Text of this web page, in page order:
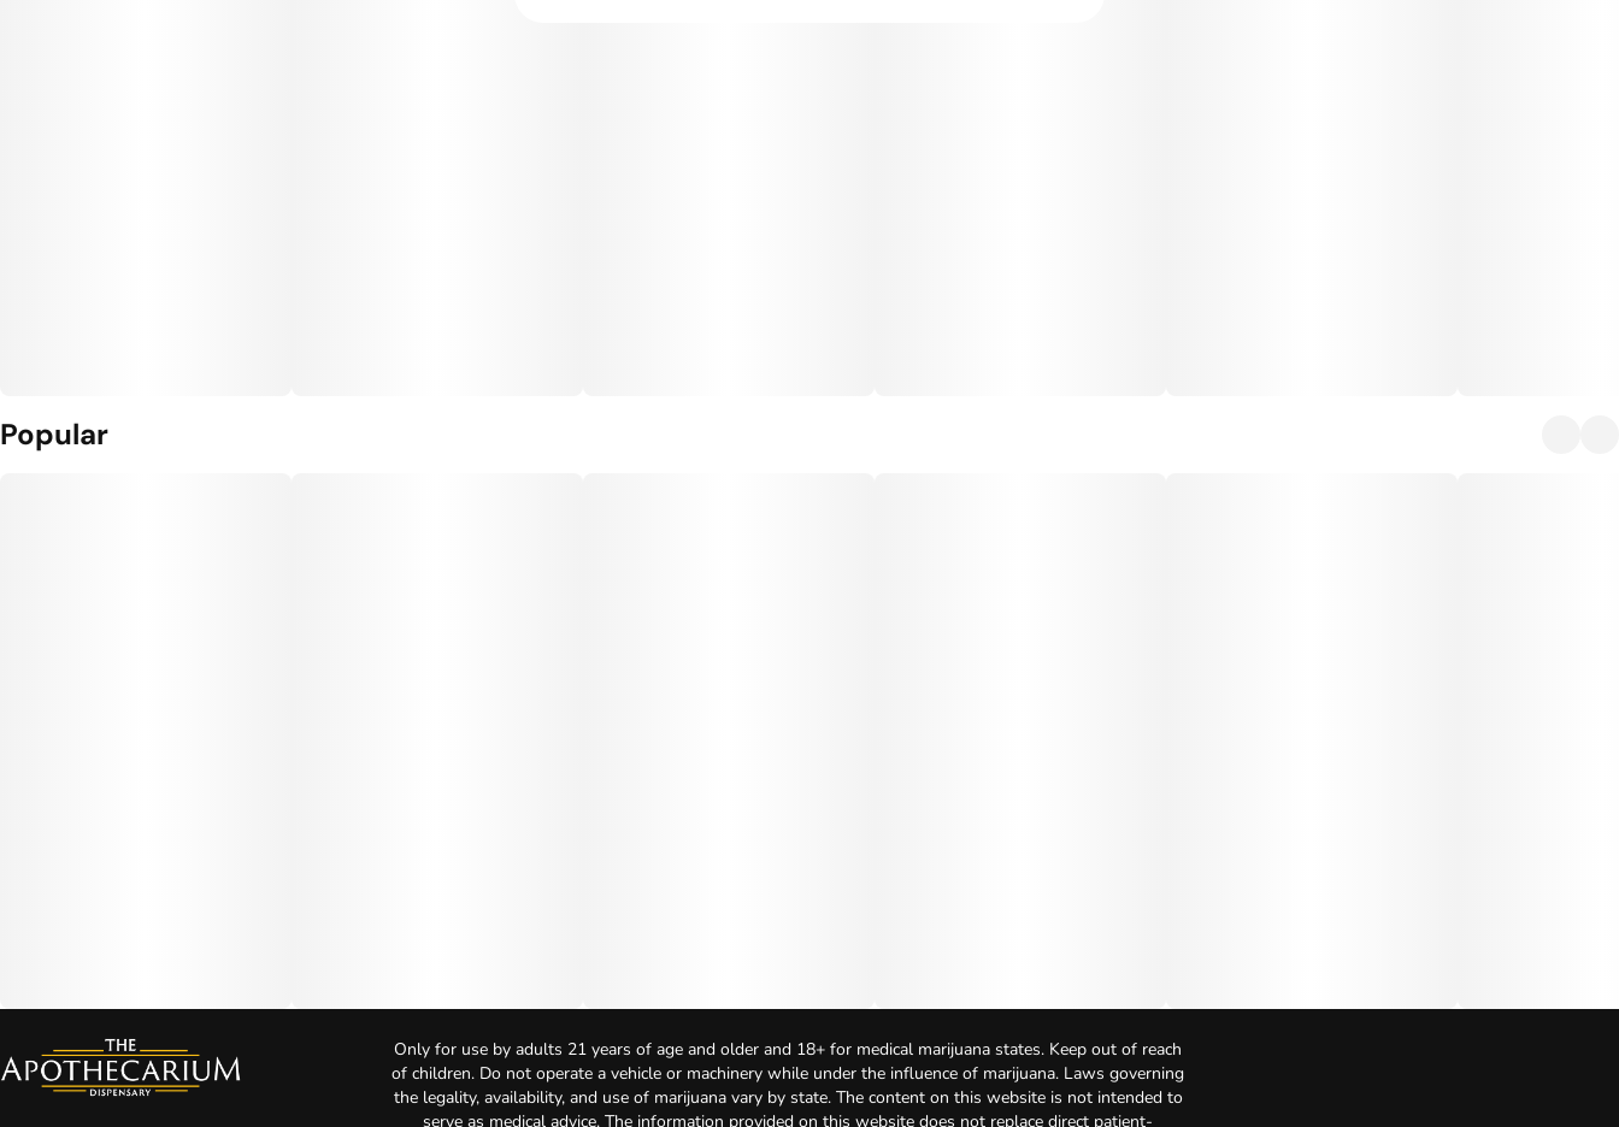
Popular
Only for use by adults 21 years of age and older and 18+ for medical marijuana states. Keep out of reach
of children. Do not operate a vehicle or machinery while under the influence of marijuana. Laws governing
the legality, availability, and use of marijuana vary by state. The content on this website is not intended to
serve as medical advice. The information provided on this website does not replace direct patient-